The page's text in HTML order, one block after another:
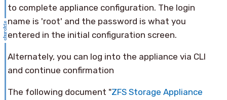
to complete appliance configuration. The login
name is 'root' and the password is what you
entered in the initial configuration screen.
Alternately, you can log into the appliance via CLI
and continue confirmation
The following document "ZFS Storage Appliance